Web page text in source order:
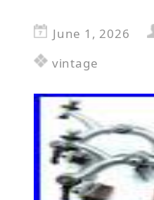
June 1, 2026
vintage